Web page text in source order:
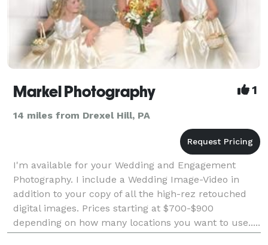
Markel Photography 1
14 miles from Drexel Hill, PA
I'm available for your Wedding and Engagement
Photography. I include a Wedding Image-Video in
addition to your copy of all the high-rez retouched
digital images. Prices starting at $700-$900
depending on how many locations you want to use.....
Check out some of my work. MARKEL PHOTOG